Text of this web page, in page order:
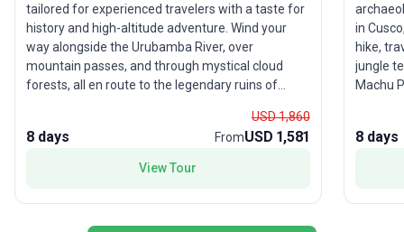
tailored for experienced travelers with a taste for
history and high-altitude adventure. Wind your
way alongside the Urubamba River, over
mountain passes, and through mystical cloud
forests, all en route to the legendary ruins of
iconic photos, then return the next morning—
refreshed and ready for an in-depth tour of this
New Wonder of the World. The unique selling
8 days
USD 1,860
FromUSD 1,581
View Tour
in
hike,
jungle
Machu
What
8 days